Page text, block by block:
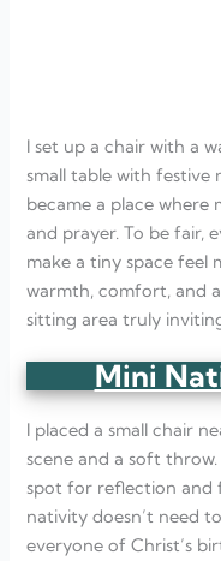
I set up a chair with a
small table with festive
became a place
and prayer. To be fair,
make a tiny space feel
warmth, comfort, and
sitting area truly
Mini
I placed a small chair
scene and a soft
spot for reflection and
nativity doesn’t need
everyone of Christ’s